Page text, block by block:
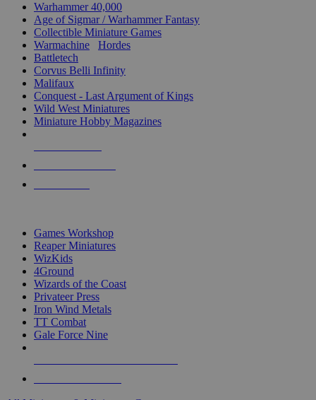
Warhammer 40,000
Age of Sigmar / Warhammer Fantasy
Collectible Miniature Games
Warmachine
Hordes
Battletech
Corvus Belli Infinity
Malifaux
Conquest - Last Argument of Kings
Wild West Miniatures
Miniature Hobby Magazines
Games Workshop
Reaper Miniatures
WizKids
4Ground
Wizards of the Coast
Privateer Press
Iron Wind Metals
TT Combat
Gale Force Nine